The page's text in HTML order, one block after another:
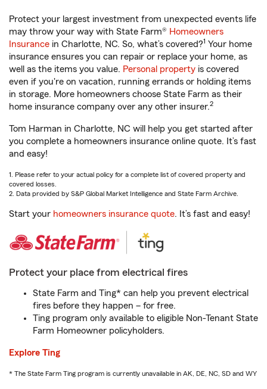
Protect your largest investment from unexpected events life
may throw your way with State Farm® Homeowners
Insurance in Charlotte, NC. So, what’s covered?1 Your home
insurance ensures you can repair or replace your home, as
well as the items you value. Personal property is covered
even if you're on vacation, running errands or holding items
in storage. More homeowners choose State Farm as their
home insurance company over any other insurer.2
Tom Harman in Charlotte, NC will help you get started after
you complete a homeowners insurance online quote. It’s fast
and easy!
1. Please refer to your actual policy for a complete list of covered property and
covered losses.
2. Data provided by S&P Global Market Intelligence and State Farm Archive.
Start your homeowners insurance quote. It’s fast and easy!
Protect your place from electrical fires
State Farm and Ting* can help you prevent electrical
fires before they happen – for free.
Ting program only available to eligible Non-Tenant State
Farm Homeowner policyholders.
Explore Ting
* The State Farm Ting program is currently unavailable in AK, DE, NC, SD and WY